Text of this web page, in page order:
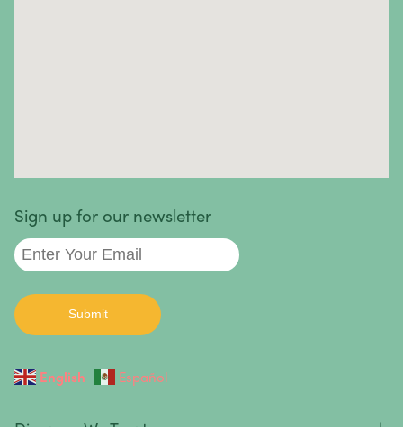
Stomach Cancer
Testicular Cancer
Throat Cancer
Thyroid Cancer
Sign up for our newsletter
English Español